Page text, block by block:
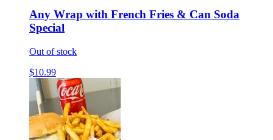
Any Wrap with French Fries & Can Soda
Special
Out of stock
$10.99